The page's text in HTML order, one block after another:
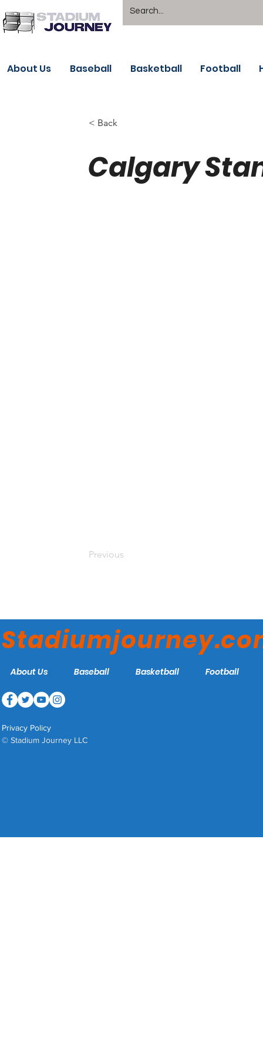
About Us Baseball Basketball Football
< Back
Calgary
Previous
About Us Baseball Basketball Football
Privacy Policy
© Stadium Journey LLC